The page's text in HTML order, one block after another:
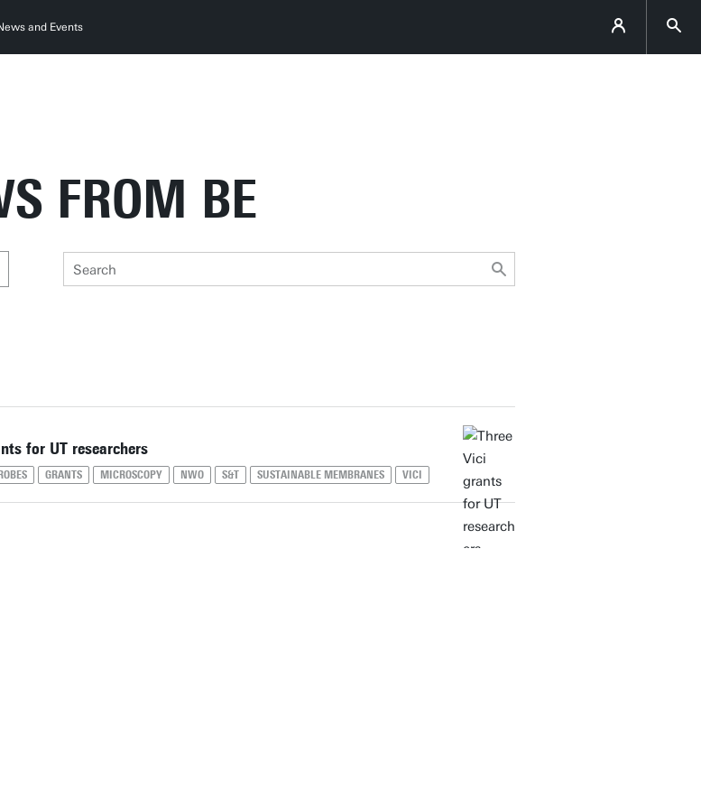
and Events
FROM BE
for UT researchers
GRANTS MICROSCOPY NWO S&T SUSTAINABLE MEMBRANES VICI